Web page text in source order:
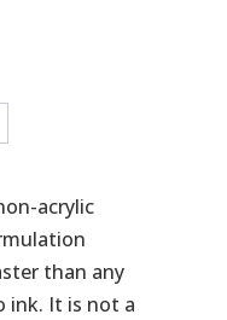
acrylic
than any
ink. It is not a